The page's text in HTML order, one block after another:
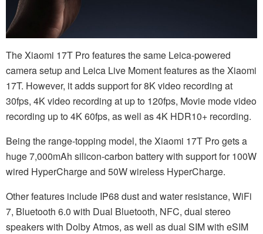
The Xiaomi 17T Pro features the same Leica-powered
camera setup and Leica Live Moment features as the Xiaomi
17T. However, it adds support for 8K video recording at
30fps, 4K video recording at up to 120fps, Movie mode video
recording up to 4K 60fps, as well as 4K HDR10+ recording.
Being the range-topping model, the Xiaomi 17T Pro gets a
huge 7,000mAh silicon-carbon battery with support for 100W
wired HyperCharge and 50W wireless HyperCharge.
Other features include IP68 dust and water resistance, WiFi
7, Bluetooth 6.0 with Dual Bluetooth, NFC, dual stereo
speakers with Dolby Atmos, as well as dual SIM with eSIM